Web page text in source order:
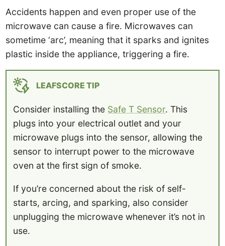
Accidents happen and even proper use of the
microwave can cause a fire. Microwaves can
sometime ‘arc’, meaning that it sparks and ignites
plastic inside the appliance, triggering a fire.
LEAFSCORE TIP
Consider installing the Safe T Sensor. This
plugs into your electrical outlet and your
microwave plugs into the sensor, allowing the
sensor to interrupt power to the microwave
oven at the first sign of smoke.
If you’re concerned about the risk of self-
starts, arcing, and sparking, also consider
unplugging the microwave whenever it’s not in
use.